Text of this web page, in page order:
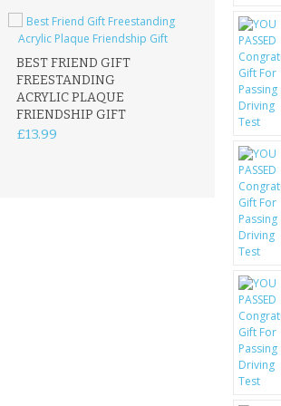
BEST FRIEND GIFT
FREESTANDING
ACRYLIC PLAQUE
FRIENDSHIP GIFT
£13.99
FATHER
ACRYLIC
15X15CM
KEEPSAKE